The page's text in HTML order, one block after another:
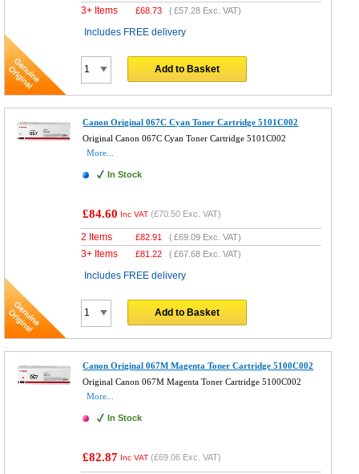
3+ Items £68.73 (£57.28 Exc. VAT)
Includes FREE delivery
Add to Basket
Canon Original 067C Cyan Toner Cartridge 5101C002
Original Canon 067C Cyan Toner Cartridge 5101C002
More...
In Stock
£84.60 Inc VAT (£70.50 Exc. VAT)
2 Items £82.91 (£69.09 Exc. VAT)
3+ Items £81.22 (£67.68 Exc. VAT)
Includes FREE delivery
Add to Basket
Canon Original 067M Magenta Toner Cartridge 5100C002
Original Canon 067M Magenta Toner Cartridge 5100C002
More...
In Stock
£82.87 Inc VAT (£69.06 Exc. VAT)